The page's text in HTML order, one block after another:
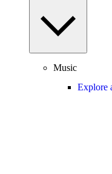
Music
Explore